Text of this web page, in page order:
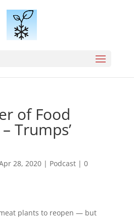
of Food
Trumps’
28, 2020| Podcast| 0
plants to reopen — but